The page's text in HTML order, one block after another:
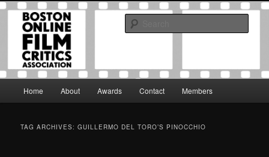
Skip
primary
Skip
secondary
Boston Online Film Critics
Association
The Boston Online Film Critics Association was established in May of 2012
to foster a community of web-based film critics.
Home About Awards Contact Members
TAG ARCHIVES:GUILLERMO DEL TORO’S PINOCCHIO